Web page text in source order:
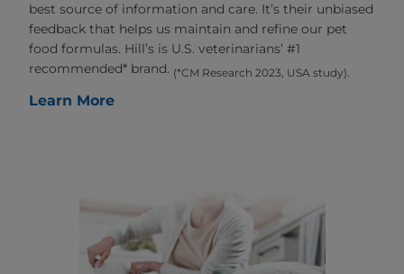
best source of information and care. It’s their unbiased
feedback that helps us maintain and refine our pet
food formulas. Hill’s is U.S. veterinarians’ #1
recommended* brand. (*CM Research 2023, USA study).
Learn More